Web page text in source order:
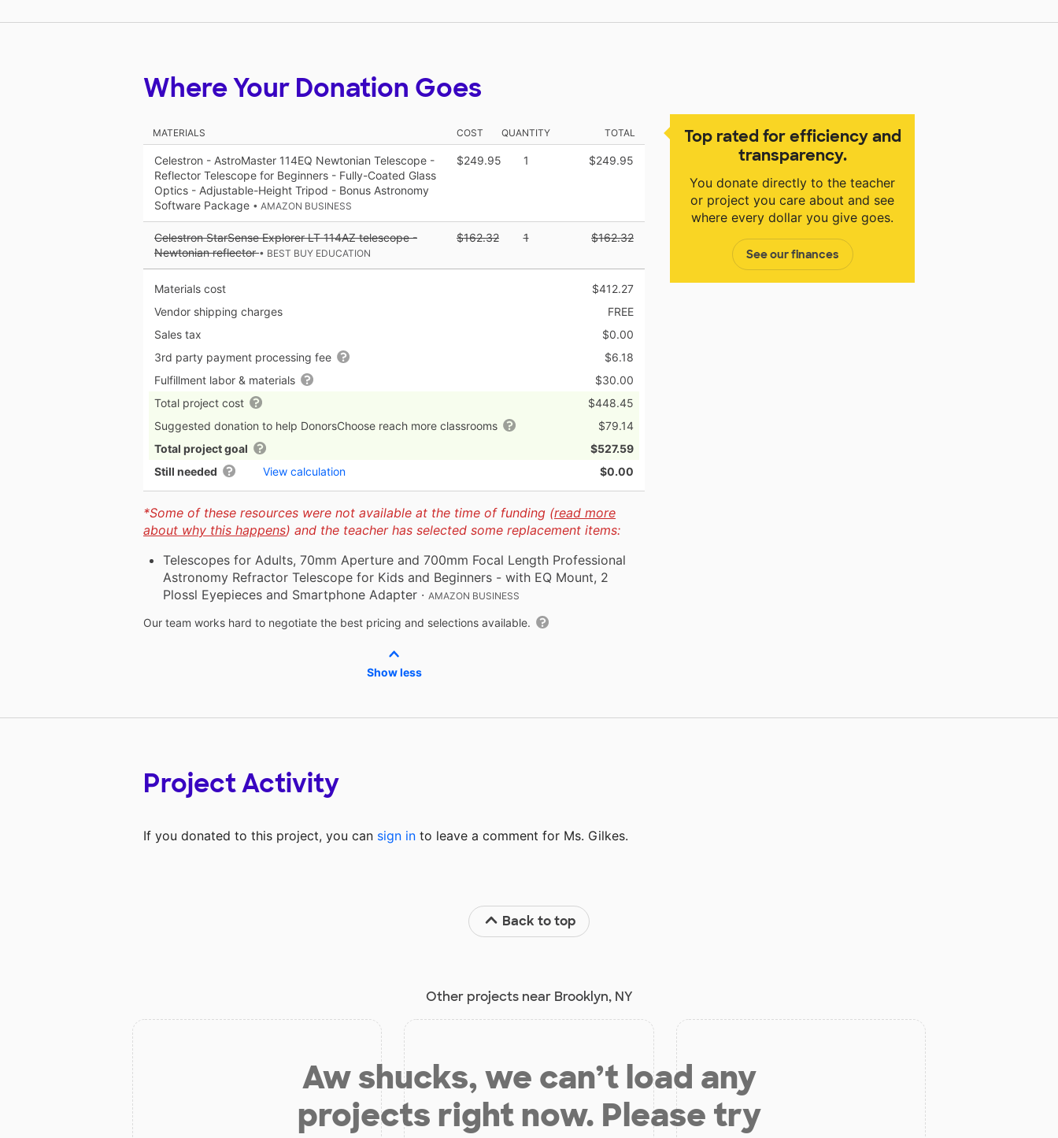
Top rated for efficiency and
transparency.
You donate directly to the teacher
or project you care about and see
where every dollar you give goes.
See our finances
Where Your Donation Goes
MATERIALS COST QUANTITY TOTAL
Celestron - AstroMaster 114EQ Newtonian Telescope -
Reflector Telescope for Beginners - Fully-Coated Glass
Optics - Adjustable-Height Tripod - Bonus Astronomy
Software Package • AMAZON BUSINESS
$249.95 1 $249.95
Celestron StarSense Explorer LT 114AZ telescope -
Newtonian reflector• BEST BUY EDUCATION
$162.32 1 $162.32
Materials cost
$412.27
Vendor shipping charges
FREE
Sales tax
$0.00
3rd party payment processing fee
$6.18
Fulfillment labor & materials
$30.00
Total project cost
$448.45
Suggested donation to help DonorsChoose reach more classrooms
$79.14
Total project goal
$527.59
Still needed
View calculation $0.00
*Some of these resources were not available at the time of funding (read more
about why this happens) and the teacher has selected some replacement items:
Telescopes for Adults, 70mm Aperture and 700mm Focal Length Professional
Astronomy Refractor Telescope for Kids and Beginners - with EQ Mount, 2
Plossl Eyepieces and Smartphone Adapter · AMAZON BUSINESS
Our team works hard to negotiate the best pricing and selections available.
Show less
Project Activity
If you donated to this project, you can sign in to leave a comment for Ms. Gilkes.
Back to top
Other projects near Brooklyn, NY
Aw shucks, we can’t load any
projects right now. Please try